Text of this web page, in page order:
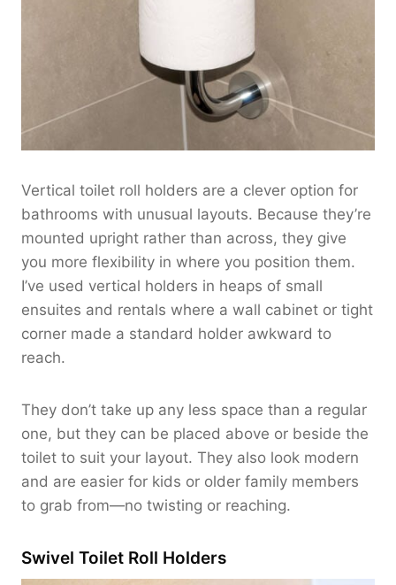
Vertical toilet roll holders are a clever option for
bathrooms with unusual layouts. Because they’re
mounted upright rather than across, they give
you more flexibility in where you position them.
I’ve used vertical holders in heaps of small
ensuites and rentals where a wall cabinet or tight
corner made a standard holder awkward to
reach.
They don’t take up any less space than a regular
one, but they can be placed above or beside the
toilet to suit your layout. They also look modern
and are easier for kids or older family members
to grab from—no twisting or reaching.
Swivel Toilet Roll Holders